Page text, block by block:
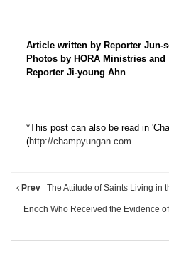
Article written by Reporter Jun-
Photos by HORA Ministries and
Reporter Ji-young Ahn
*This post can also be read in
(http://champyungan.com
Prev The Attitude of Saints Living in
Enoch Who Received the Evidence